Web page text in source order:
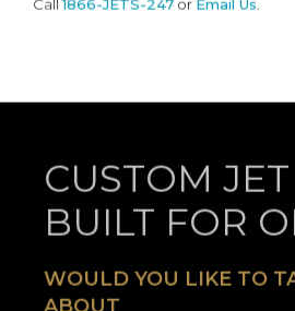
Call 1866-JETS-247 or Email Us.
CUSTOM
BUILT FOR
WOULD YOU LIKE TO